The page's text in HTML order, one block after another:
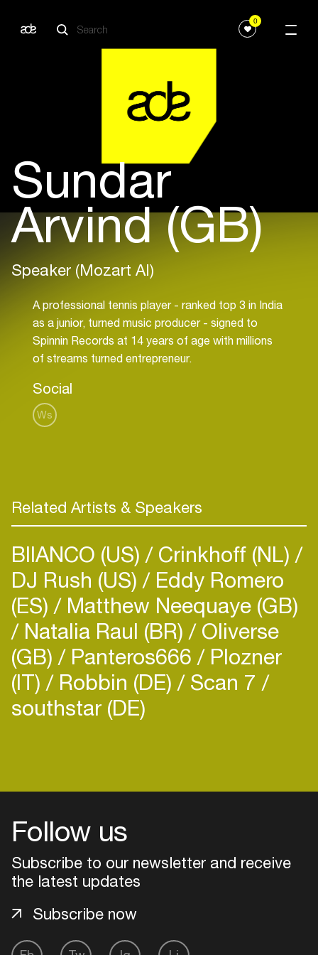
0
Sundar
Arvind (GB)
Speaker (Mozart AI)
A professional tennis player - ranked top 3 in India
as a junior, turned music producer - signed to
Spinnin Records at 14 years of age with millions
of streams turned entrepreneur.
Social
Ws
Related Artists & Speakers
BIIANCO (US) Crinkhoff (NL)
DJ Rush (US) Eddy Romero
(ES) Matthew Neequaye (GB)
Natalia Raul (BR) Oliverse
(GB) Panteros666 Plozner
(IT) Robbin (DE) Scan 7
southstar (DE)
Follow us
Subscribe to our newsletter and receive
the latest updates
Subscribe now
Login
Create your own schedule